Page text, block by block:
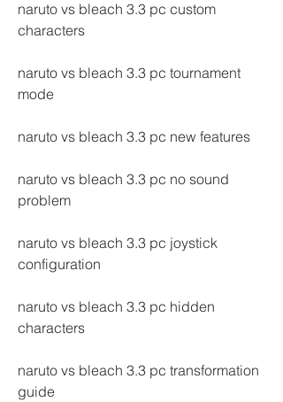
naruto vs bleach 3.3 pc custom
characters
naruto vs bleach 3.3 pc tournament
mode
naruto vs bleach 3.3 pc new features
naruto vs bleach 3.3 pc no sound
problem
naruto vs bleach 3.3 pc joystick
configuration
naruto vs bleach 3.3 pc hidden
characters
naruto vs bleach 3.3 pc transformation
guide